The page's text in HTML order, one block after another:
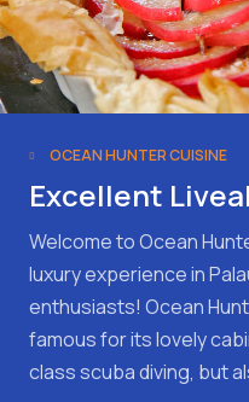
OCEAN HUNTER CUISINE
Excellent
Welcome to Ocean
luxury experience in
enthusiasts! Ocean
famous for its lovely
class scuba diving, but